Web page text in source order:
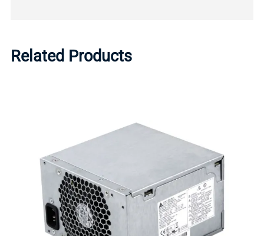
Related Products